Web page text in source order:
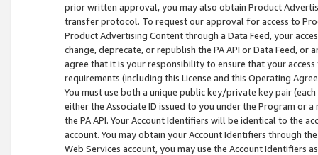
prior written approval, you may also obtain Product
transfer protocol. To request our approval for access to
Product Advertising Content through a Data Feed, your
change, deprecate, or republish the PA API or Data Feed,
agree that it is your responsibility to ensure that your
requirements (including this License and this Operating
You must use both a unique public key/private key pair (each
either the Associate ID issued to you under the Program or
the PA API. Your Account Identifiers will be identical to the
account. You may obtain your Account Identifiers through
Web Services account, you may use the Account Identifiers